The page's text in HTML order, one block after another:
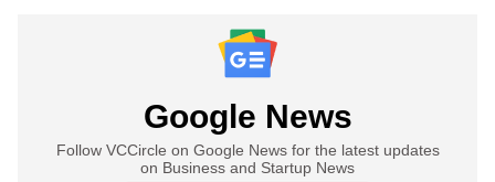
Google News
Follow VCCircle on Google News for the latest updates
on Business and Startup News